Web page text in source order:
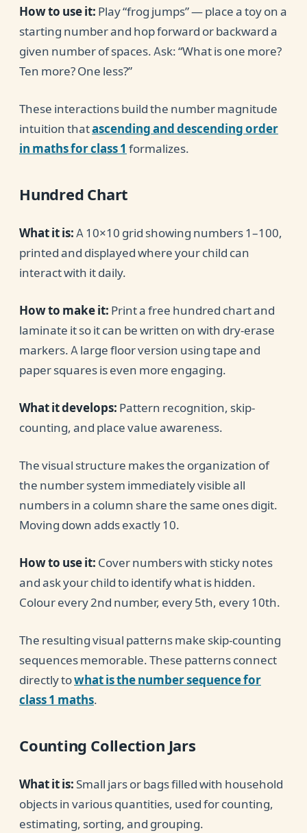
How to use it: Play “frog jumps” — place a toy on a
starting number and hop forward or backward a
given number of spaces. Ask: “What is one more?
Ten more? One less?”
These interactions build the number magnitude
intuition thatascending and descending order
in maths for class 1 formalizes.
Hundred Chart
What it is:A 10×10 grid showing numbers 1–100,
printed and displayed where your child can
interact with it daily.
How to make it: Print a free hundred chart and
laminate it so it can be written on with dry-erase
markers. A large floor version using tape and
paper squares is even more engaging.
What it develops: Pattern recognition, skip-
counting, and place value awareness.
The visual structure makes the organization of
the number system immediately visible all
numbers in a column share the same ones digit.
Moving down adds exactly 10.
How to use it: Cover numbers with sticky notes
and ask your child to identify what is hidden.
Colour every 2nd number, every 5th, every 10th.
The resulting visual patterns make skip-counting
sequences memorable. These patterns connect
directly towhat is the number sequence for
class 1 maths.
Counting Collection Jars
What it is:Small jars or bags filled with household
objects in various quantities, used for counting,
estimating, sorting, and grouping.